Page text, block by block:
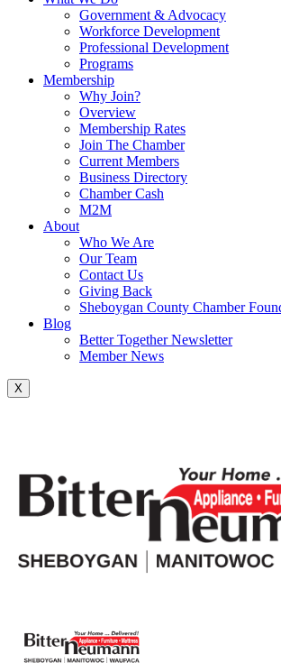
Government & Advocacy
Workforce Development
Professional Development
Programs
Membership
Why Join?
Overview
Membership Rates
Join The Chamber
Current Members
Business Directory
Chamber Cash
M2M
About
Who We Are
Our Team
Contact Us
Giving Back
Sheboygan County Chamber
Blog
Better Together Newsletter
Member News
X